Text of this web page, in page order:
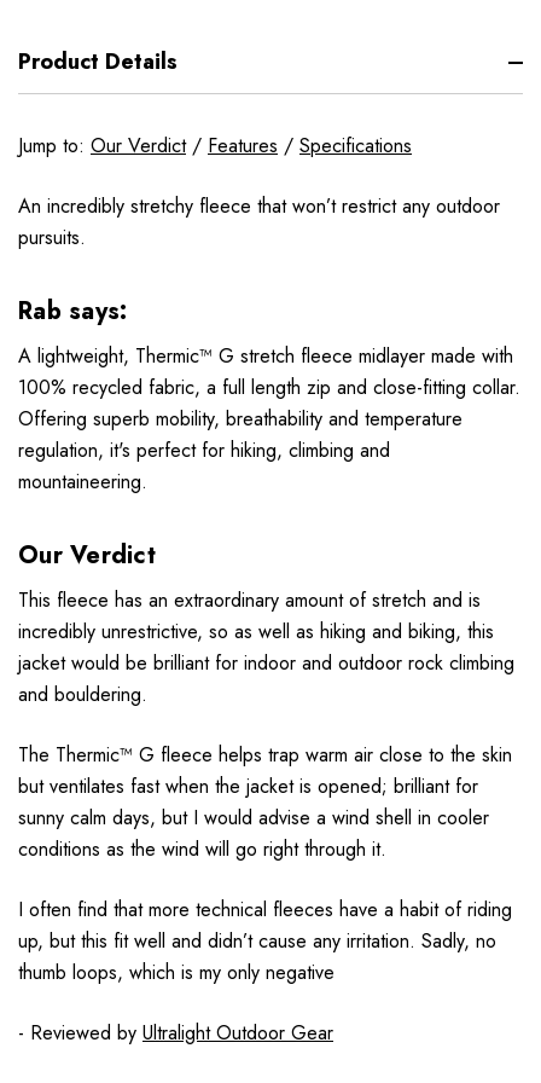
Product Details
Jump to: Our Verdict/ Features / Specifications
An incredibly stretchy fleece that won’t restrict any outdoor
pursuits.
Rab says:
A lightweight, Thermic™ G stretch fleece midlayer made with
100% recycled fabric, a full length zip and close-fitting collar.
Offering superb mobility, breathability and temperature
regulation, it's perfect for hiking, climbing and
mountaineering.
Our Verdict
This fleece has an extraordinary amount of stretch and is
incredibly unrestrictive, so as well as hiking and biking, this
jacket would be brilliant for indoor and outdoor rock climbing
and bouldering.
The Thermic™ G fleece helps trap warm air close to the skin
but ventilates fast when the jacket is opened; brilliant for
sunny calm days, but I would advise a wind shell in cooler
conditions as the wind will go right through it.
I often find that more technical fleeces have a habit of riding
up, but this fit well and didn’t cause any irritation. Sadly, no
thumb loops, which is my only negative
- Reviewed by Ultralight Outdoor Gear